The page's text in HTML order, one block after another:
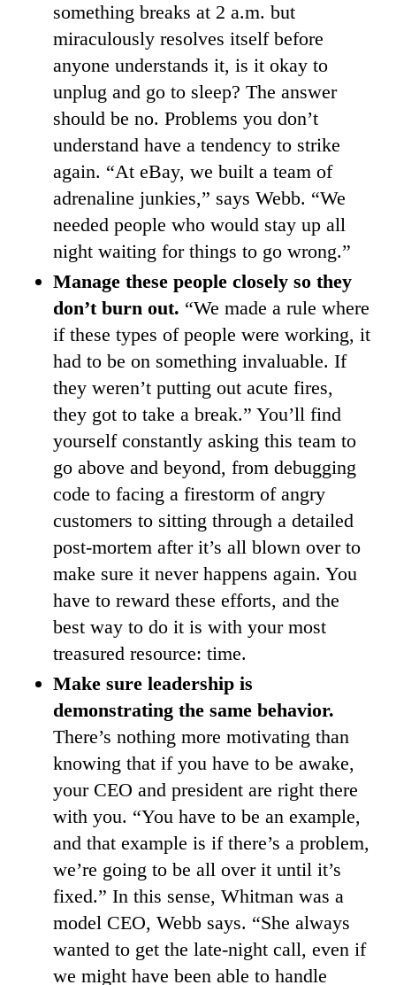
something breaks at 2 a.m. but
miraculously resolves itself before
anyone understands it, is it okay to
unplug and go to sleep? The answer
should be no. Problems you don’t
understand have a tendency to strike
again. “At eBay, we built a team of
adrenaline junkies,” says Webb. “We
needed people who would stay up all
night waiting for things to go wrong.”
Manage these people closely so they
don’t burn out. “We made a rule where
if these types of people were working, it
had to be on something invaluable. If
they weren’t putting out acute fires,
they got to take a break.” You’ll find
yourself constantly asking this team to
go above and beyond, from debugging
code to facing a firestorm of angry
customers to sitting through a detailed
post-mortem after it’s all blown over to
make sure it never happens again. You
have to reward these efforts, and the
best way to do it is with your most
treasured resource: time.
Make sure leadership is
demonstrating the same behavior.
There’s nothing more motivating than
knowing that if you have to be awake,
your CEO and president are right there
with you. “You have to be an example,
and that example is if there’s a problem,
we’re going to be all over it until it’s
fixed.” In this sense, Whitman was a
model CEO, Webb says. “She always
wanted to get the late-night call, even if
we might have been able to handle